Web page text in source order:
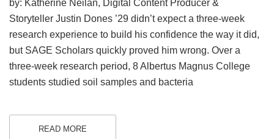
by: Katherine Neilan, Digital Content Producer &
Storyteller Justin Dones ’29 didn’t expect a three-week
research experience to build his confidence the way it did,
but SAGE Scholars quickly proved him wrong. Over a
three-week research period, 8 Albertus Magnus College
students studied soil samples and bacteria
READ MORE